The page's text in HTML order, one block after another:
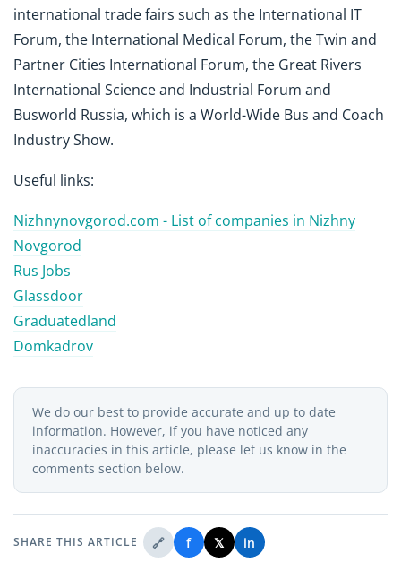
international trade fairs such as the International IT
Forum, the International Medical Forum, the Twin and
Partner Cities International Forum, the Great Rivers
International Science and Industrial Forum and
Busworld Russia, which is a World-Wide Bus and Coach
Industry Show.
Useful links:
Nizhnynovgorod.com - List of companies in Nizhny
Novgorod
Rus Jobs
Glassdoor
Graduatedland
Domkadrov
We do our best to provide accurate and up to date
information. However, if you have noticed any
inaccuracies in this article, please let us know in the
comments section below.
SHARE THIS ARTICLE 🔗 f 𝕏 in